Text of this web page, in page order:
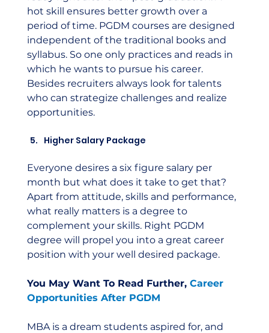
hot skill ensures better growth over a
period of time. PGDM courses are designed
independent of the traditional books and
syllabus. So one only practices and reads in
which he wants to pursue his career.
Besides recruiters always look for talents
who can strategize challenges and realize
opportunities.
Higher Salary Package
Everyone desires a six figure salary per
month but what does it take to get that?
Apart from attitude, skills and performance,
what really matters is a degree to
complement your skills. Right PGDM
degree will propel you into a great career
position with your well desired package.
You May Want To Read Further, Career
Opportunities After PGDM
MBA is a dream students aspired for, and